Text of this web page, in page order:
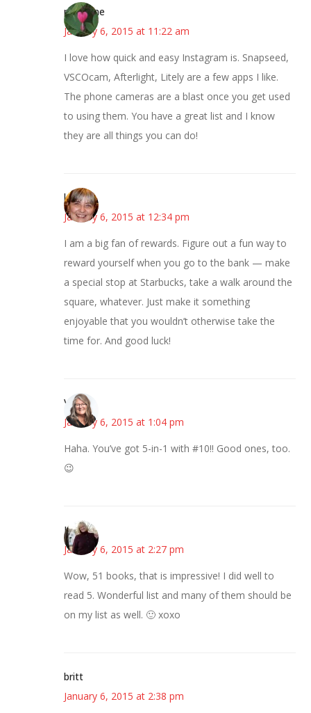
margene
January 6, 2015 at 11:22 am
I love how quick and easy Instagram is. Snapseed,
VSCOcam, Afterlight, Litely are a few apps I like.
The phone cameras are a blast once you get used
to using them. You have a great list and I know
they are all things you can do!
kmkat
January 6, 2015 at 12:34 pm
I am a big fan of rewards. Figure out a fun way to
reward yourself when you go to the bank — make
a special stop at Starbucks, take a walk around the
square, whatever. Just make it something
enjoyable that you wouldn’t otherwise take the
time for. And good luck!
Vicki
January 6, 2015 at 1:04 pm
Haha. You’ve got 5-in-1 with #10!! Good ones, too.
😉
Kim
January 6, 2015 at 2:27 pm
Wow, 51 books, that is impressive! I did well to
read 5. Wonderful list and many of them should be
on my list as well. 🙂 xoxo
britt
January 6, 2015 at 2:38 pm